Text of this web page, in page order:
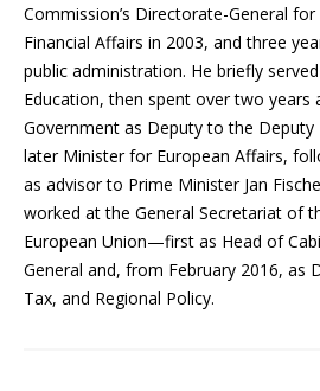
Commission’s Directorate-General
Financial Affairs in 2003, and three
public administration. He briefly
Education, then spent over two
Government as Deputy to the Deputy
later Minister for European Affairs,
as advisor to Prime Minister Jan
worked at the General Secretariat of
European Union—first as Head of
General and, from February 2016, as
Tax, and Regional Policy.